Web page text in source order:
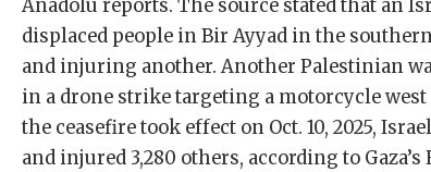
Anadolu reports. The source stated that an
displaced people in Bir Ayyad in the
and injuring another. Another Palestinian
in a drone strike targeting a motorcycle west
the ceasefire took effect on Oct. 10, 2025,
and injured 3,280 others, according to